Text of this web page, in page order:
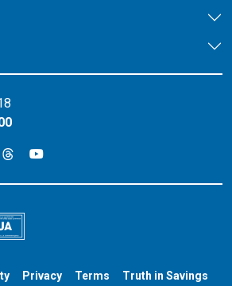
Instagram
on X on LinkedIn
Connect on Threads
Connect on YouTube
Privacy Terms Truth in Savings